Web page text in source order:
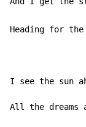
Heading for
I see the sun
All the dreams